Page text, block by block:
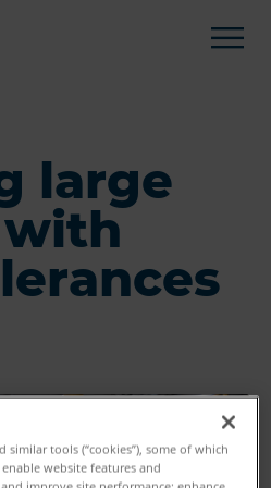
large
similar tools (“cookies”), some of which
website features and